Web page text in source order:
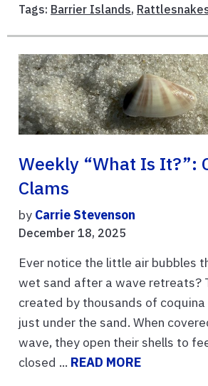
Tags: Barrier Islands,
Weekly “What Is It?”:
Clams
by Carrie Stevenson
December 18, 2025
Ever notice the little air bubbles
wet sand after a wave retreats?
created by thousands of coquina
just under the sand. When
wave, they open their shells to
closed ... READ MORE